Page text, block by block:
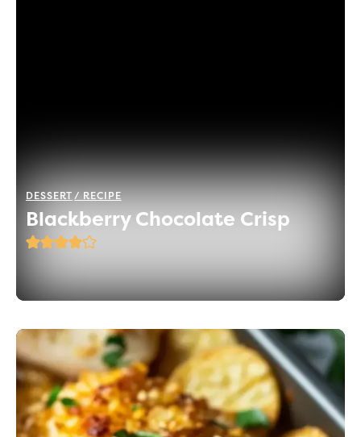
DESSERT RECIPE
Blackberry Chocolate Crisp